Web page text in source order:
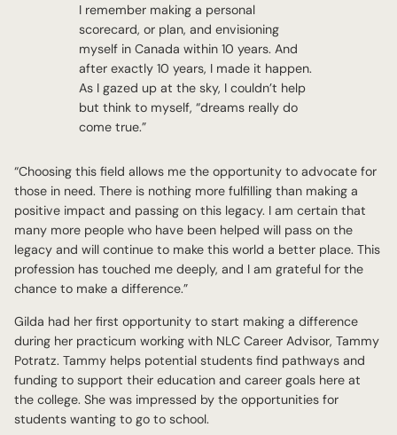
I remember making a personal
scorecard, or plan, and envisioning
myself in Canada within 10 years. And
after exactly 10 years, I made it happen.
As I gazed up at the sky, I couldn’t help
but think to myself, “dreams really do
come true.”
“Choosing this field allows me the opportunity to advocate for
those in need. There is nothing more fulfilling than making a
positive impact and passing on this legacy. I am certain that
many more people who have been helped will pass on the
legacy and will continue to make this world a better place. This
profession has touched me deeply, and I am grateful for the
chance to make a difference.”
Gilda had her first opportunity to start making a difference
during her practicum working with NLC Career Advisor, Tammy
Potratz. Tammy helps potential students find pathways and
funding to support their education and career goals here at
the college. She was impressed by the opportunities for
students wanting to go to school.